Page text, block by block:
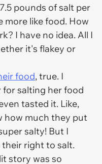
pounds of salt per
more like food. How
I have no idea. All I
it's flakey or
food, true. I
salting her food
tasted it. Like,
how much they put
salty! But I
right to salt.
story was so